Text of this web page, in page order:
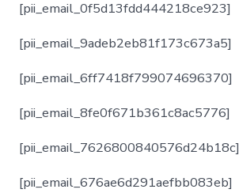
[pii_email_0f5d13fdd444218ce923]
[pii_email_9adeb2eb81f173c673a5]
[pii_email_6ff7418f799074696370]
[pii_email_8fe0f671b361c8ac5776]
[pii_email_7626800840576d24b18c]
[pii_email_676ae6d291aefbb083eb]